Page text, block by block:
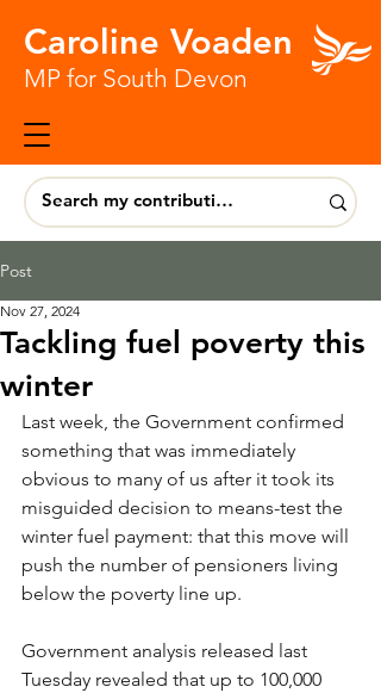
Caroline Voaden
MP for South Devon
Post
Tackling fuel poverty this
winter
Nov 27, 2024
Last week, the Government confirmed
something that was immediately
obvious to many of us after it took its
misguided decision to means-test the
winter fuel payment: that this move will
push the number of pensioners living
below the poverty line up.
Government analysis released last
Tuesday revealed that up to 100,000